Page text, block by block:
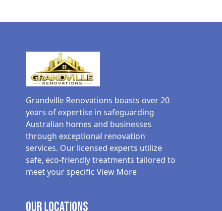
Grandville Renovations boasts over 20
years of expertise in safeguarding
Australian homes and businesses
through exceptional renovation
services. Our licensed experts utilize
safe, eco-friendly treatments tailored to
meet your specific View More
Our Locations